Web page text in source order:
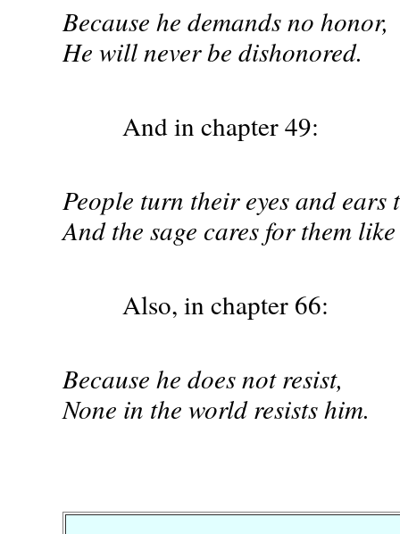
Because he demands no honor,
He will never be dishonored.
And in chapter 49:
People turn their eyes and ears
And the sage cares for them
Also, in chapter 66:
Because he does not resist,
None in the world resists him.